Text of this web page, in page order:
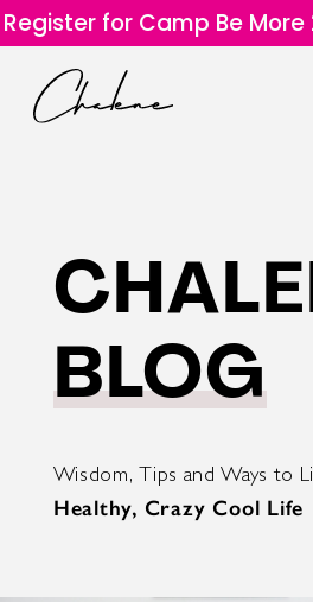
Register for Camp Be More
BLOG
Wisdom, Tips and Ways to
Healthy, Crazy Cool Life